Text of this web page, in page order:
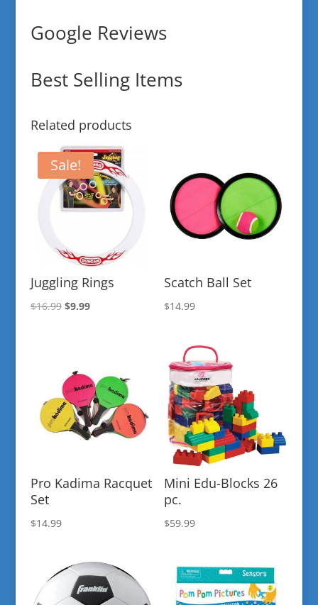
Google Reviews
Best Selling Items
Related products
Sale!
Juggling Rings
$16.99 Original
$9.99Current
Scatch Ball Set
$14.99
Pro Kadima Racquet
Set
$14.99
Mini Edu-Blocks 26
pc.
$59.99